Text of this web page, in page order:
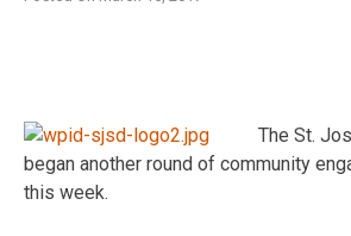
The St.
began another round of community
this week.